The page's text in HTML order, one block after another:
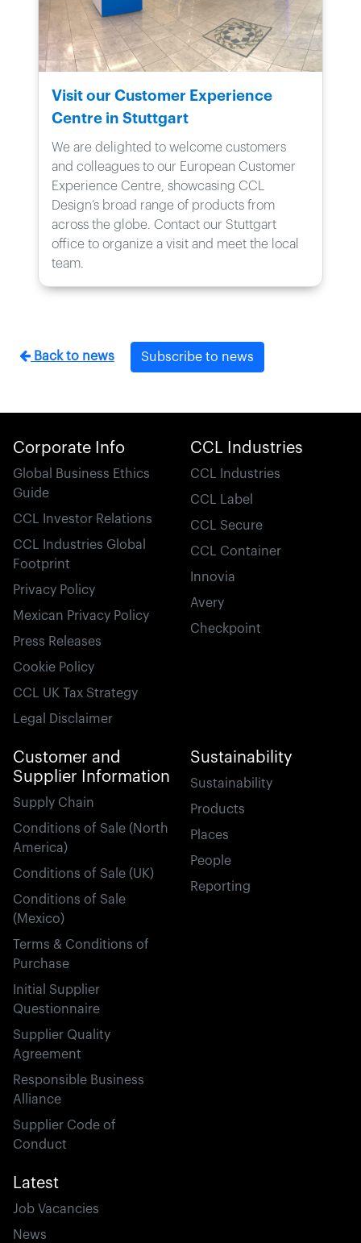
Visit our Customer Experience
Centre in Stuttgart
We are delighted to welcome customers
and colleagues to our European Customer
Experience Centre, showcasing CCL
Design’s broad range of products from
across the globe. Contact our Stuttgart
office to organize a visit and meet the local
team.
Back to news Subscribe to news
Corporate Info
Global Business Ethics
Guide
CCL Investor Relations
CCL Industries Global
Footprint
Privacy Policy
Mexican Privacy Policy
Press Releases
Cookie Policy
CCL UK Tax Strategy
Legal Disclaimer
CCL Industries
CCL Industries
CCL Label
CCL Secure
CCL Container
Innovia
Avery
Checkpoint
Customer and
Supplier Information
Supply Chain
Conditions of Sale (North
America)
Conditions of Sale (UK)
Conditions of Sale
(Mexico)
Terms & Conditions of
Purchase
Initial Supplier
Questionnaire
Supplier Quality
Agreement
Responsible Business
Alliance
Supplier Code of
Conduct
Sustainability
Sustainability
Products
Places
People
Reporting
Latest
Job Vacancies
News